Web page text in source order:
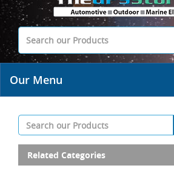
Our Menu
Related Categories